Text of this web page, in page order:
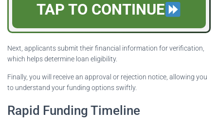
TAP TO CONTINUE
Next, applicants submit their financial information for verification,
which helps determine loan eligibility.
Finally, you will receive an approval or rejection notice, allowing you
to understand your funding options swiftly.
Rapid Funding Timeline